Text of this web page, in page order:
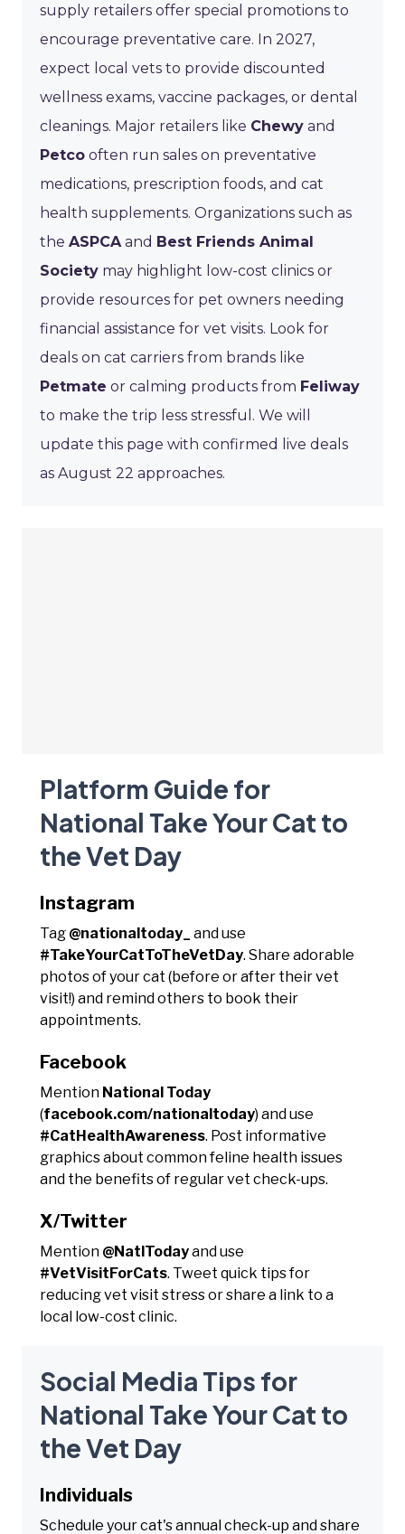
supply retailers offer special promotions to
encourage preventative care. In 2027,
expect local vets to provide discounted
wellness exams, vaccine packages, or dental
cleanings. Major retailers like Chewy and
Petco often run sales on preventative
medications, prescription foods, and cat
health supplements. Organizations such as
the ASPCA and Best Friends Animal
Society may highlight low-cost clinics or
provide resources for pet owners needing
financial assistance for vet visits. Look for
deals on cat carriers from brands like
Petmate or calming products from Feliway
to make the trip less stressful. We will
update this page with confirmed live deals
as August 22 approaches.
Platform Guide for
National Take Your Cat to
the Vet Day
Instagram
Tag @nationaltoday_
and use
#TakeYourCatToTheVetDay. Share adorable
photos of your cat (before or after their vet
visit!) and remind others to book their
appointments.
Facebook
Mention National Today
(facebook.com/nationaltoday) and use
#CatHealthAwareness. Post informative
graphics about common feline health issues
and the benefits of regular vet check-ups.
X/Twitter
Mention @NatlTodayand use
#VetVisitForCats. Tweet quick tips for
reducing vet visit stress or share a link to a
local low-cost clinic.
Social Media Tips for
National Take Your Cat to
the Vet Day
Individuals
Schedule your cat's annual check-up and share